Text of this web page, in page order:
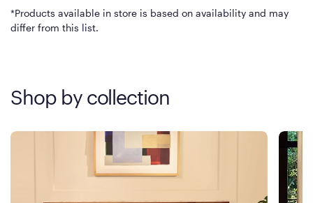
*Products available in store is based on availability and may
differ from this list.
Shop by collection